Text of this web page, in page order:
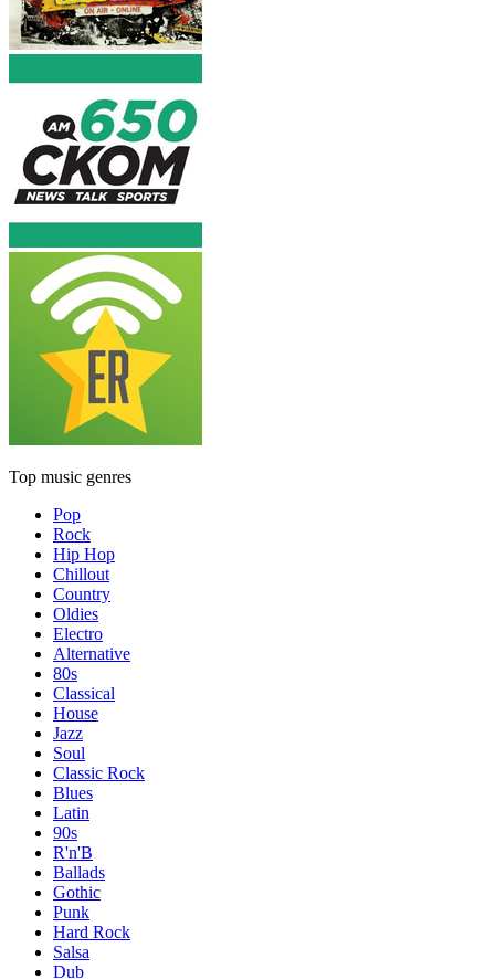
Top music genres
Pop
Rock
Hip Hop
Chillout
Country
Oldies
Electro
Alternative
80s
Classical
House
Jazz
Soul
Classic Rock
Blues
Latin
90s
R'n'B
Ballads
Gothic
Punk
Hard Rock
Salsa
Dub